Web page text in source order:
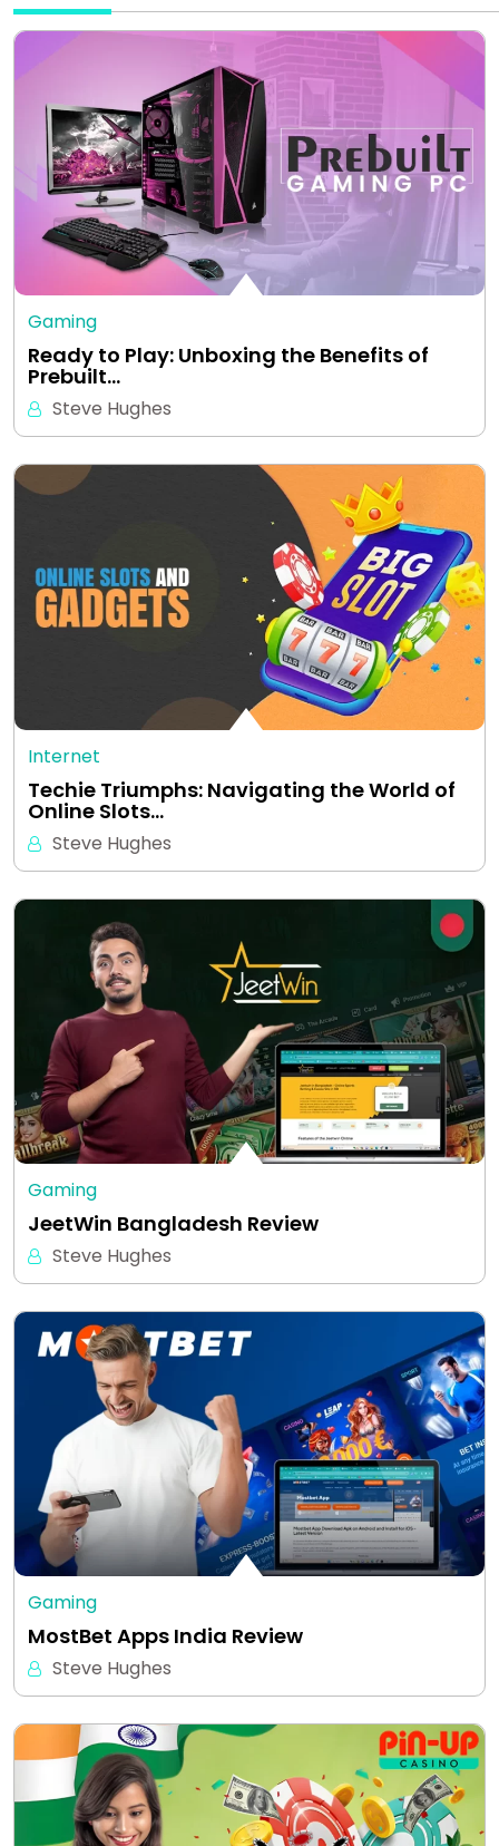
Gaming
Ready to Play: Unboxing the Benefits of
Prebuilt…
Steve Hughes
Internet
Techie Triumphs: Navigating the World of
Online Slots…
Steve Hughes
Gaming
JeetWin Bangladesh Review
Steve Hughes
Gaming
MostBet Apps India Review
Steve Hughes